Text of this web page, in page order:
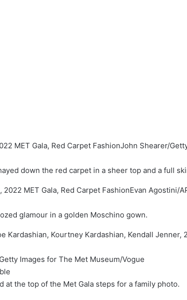
John Shearer/
down the red carpet in a sheer top and a full
Evan Agostini/
glamour in a golden Moschino gown.
Images for The Met Museum/Vogue
at the top of the Met Gala steps for a family photo.